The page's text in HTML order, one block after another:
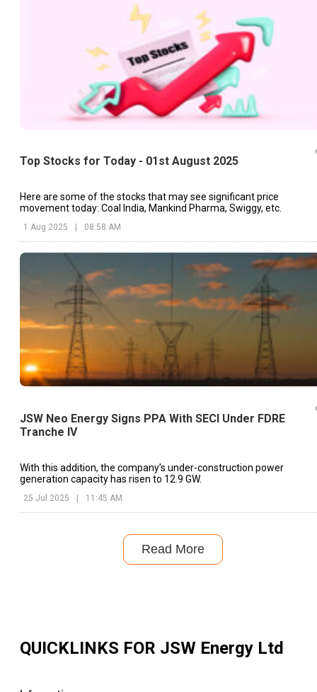
Top Stocks for Today - 01st August 2025
Here are some of the stocks that may see significant price
movement today: Coal India, Mankind Pharma, Swiggy, etc.
1 Aug 2025 08:58 AM
JSW Neo Energy Signs PPA With SECI Under FDRE
Tranche IV
With this addition, the company’s under-construction power
generation capacity has risen to 12.9 GW.
25 Jul 2025 | 11:45 AM
Read More
QUICKLINKS FOR JSW Energy Ltd